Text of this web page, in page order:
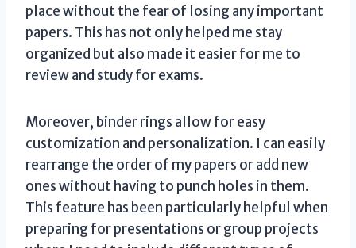
place without the fear of losing any important
papers. This has not only helped me stay
organized but also made it easier for me to
review and study for exams.
Moreover, binder rings allow for easy
customization and personalization. I can easily
rearrange the order of my papers or add new
ones without having to punch holes in them.
This feature has been particularly helpful when
preparing for presentations or group projects